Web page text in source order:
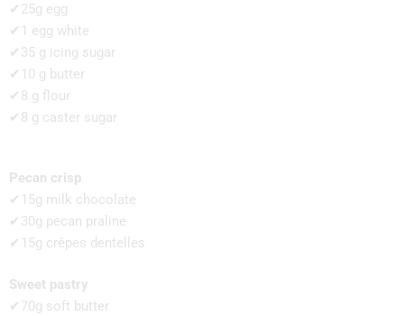
✔25g egg
✔1 egg white
✔35 g icing sugar
✔10 g butter
✔8 g flour
✔8 g caster sugar
Pecan crisp
✔15g milk chocolate
✔30g pecan praline
✔15g crêpes dentelles
Sweet pastry
✔70g soft butter